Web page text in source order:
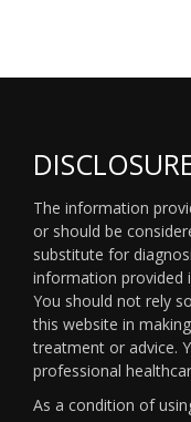
The information
or should be
substitute for
information provided
You should not rely
this website in
treatment or advice.
professional
As a condition of